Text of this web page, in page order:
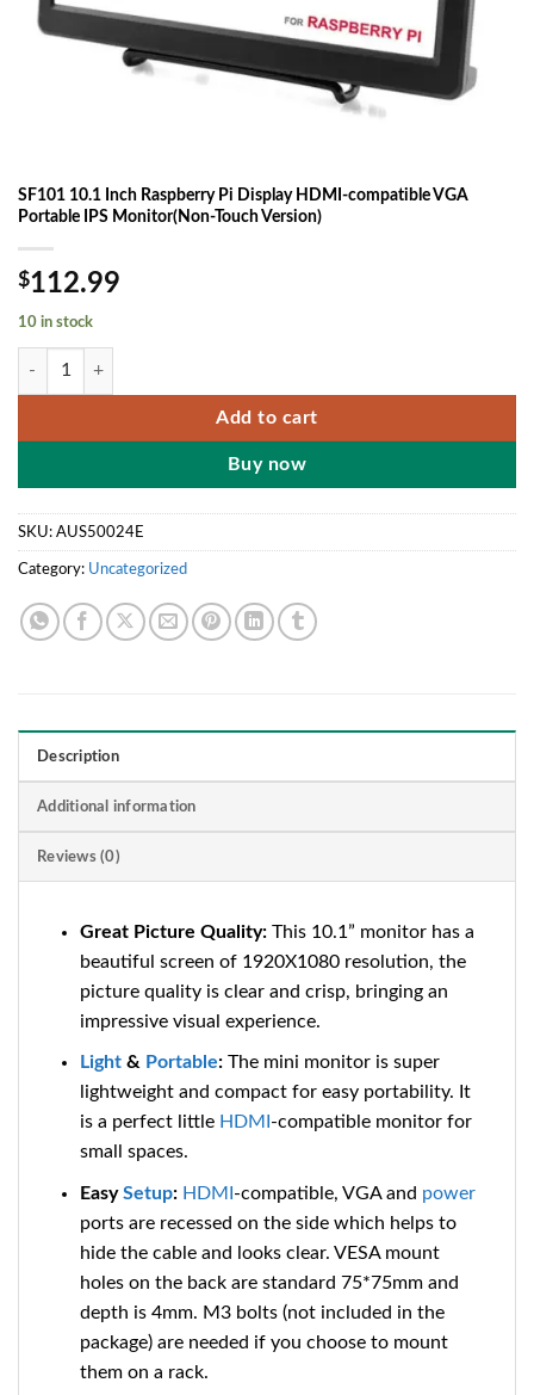
SF101 10.1 Inch Raspberry Pi Display HDMI-compatible VGA
Portable IPS Monitor(Non-Touch Version)
$112.99
10 in stock
SF101 10.1 Inch Raspberry Pi Display HDMI-compatible VGA
Add to cart
Buy now
SKU: AUS50024E
Category: Uncategorized
Description
Additional information
Reviews (0)
Great Picture Quality: This 10.1” monitor has a
beautiful screen of 1920X1080 resolution, the
picture quality is clear and crisp, bringing an
impressive visual experience.
Light& Portable: The mini monitor is super
lightweight and compact for easy portability. It
is a perfect little HDMI -compatiblemonitor for
small spaces.
EasySetup: HDMI -compatible, VGA and power
ports are recessed on the side which helps to
hide the cable and looks clear. VESA mount
holes on the back are standard 75*75mm and
depth is 4mm. M3 bolts (not included in the
package) are needed if you choose to mount
them on a rack.